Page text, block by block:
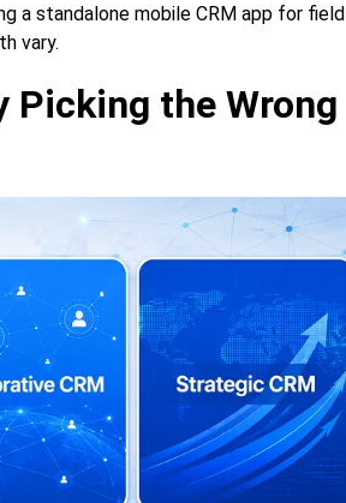
a standalone mobile CRM app for field
vary.
Picking the Wrong